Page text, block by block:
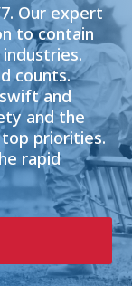
Our expert
to contain
counts.
and
and the
priorities.
rapid